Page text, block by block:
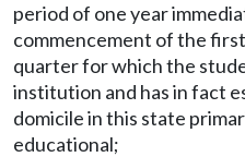
period of one year
commencement of the
quarter for which the
institution and has in fact
domicile in this state
educational;